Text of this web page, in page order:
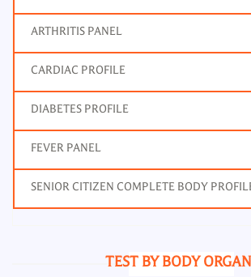
ARTHRITIS PANEL
CARDIAC PROFILE
DIABETES PROFILE
FEVER PANEL
SENIOR CITIZEN COMPLETE BODY
TEST BY BODY